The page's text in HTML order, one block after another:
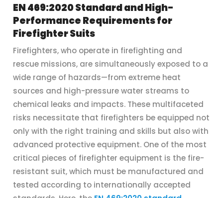
EN 469:2020 Standard and High-
Performance Requirements for
Firefighter Suits
Firefighters, who operate in firefighting and
rescue missions, are simultaneously exposed to a
wide range of hazards—from extreme heat
sources and high-pressure water streams to
chemical leaks and impacts. These multifaceted
risks necessitate that firefighters be equipped not
only with the right training and skills but also with
advanced protective equipment. One of the most
critical pieces of firefighter equipment is the fire-
resistant suit, which must be manufactured and
tested according to internationally accepted